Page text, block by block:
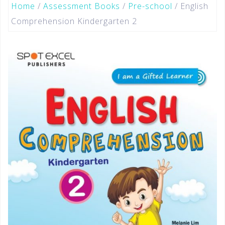
Home / Assessment Books / Pre-school / English
Comprehension Kindergarten 2